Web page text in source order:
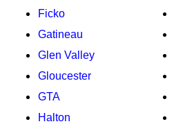
Ficko
Gatineau
Glen Valley
Gloucester
GTA
Halton